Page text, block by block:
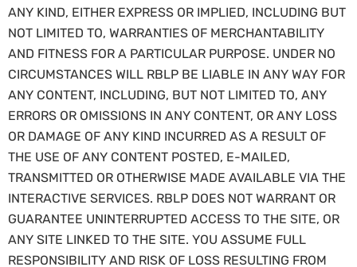
ANY KIND, EITHER EXPRESS OR IMPLIED, INCLUDING BUT
NOT LIMITED TO, WARRANTIES OF MERCHANTABILITY
AND FITNESS FOR A PARTICULAR PURPOSE. UNDER NO
CIRCUMSTANCES WILL RBLP BE LIABLE IN ANY WAY FOR
ANY CONTENT, INCLUDING, BUT NOT LIMITED TO, ANY
ERRORS OR OMISSIONS IN ANY CONTENT, OR ANY LOSS
OR DAMAGE OF ANY KIND INCURRED AS A RESULT OF
THE USE OF ANY CONTENT POSTED, E-MAILED,
TRANSMITTED OR OTHERWISE MADE AVAILABLE VIA THE
INTERACTIVE SERVICES. RBLP DOES NOT WARRANT OR
GUARANTEE UNINTERRUPTED ACCESS TO THE SITE, OR
ANY SITE LINKED TO THE SITE. YOU ASSUME FULL
RESPONSIBILITY AND RISK OF LOSS RESULTING FROM